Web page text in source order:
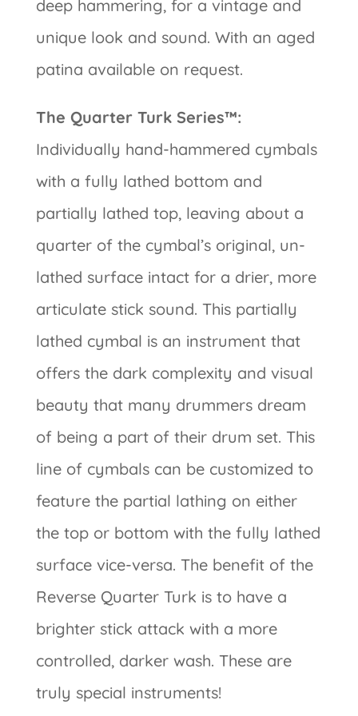
deep hammering, for a vintage and
unique look and sound. With an aged
patina available on request.
The Quarter Turk Series™:
Individually hand-hammered cymbals
with a fully lathed bottom and
partially lathed top, leaving about a
quarter of the cymbal’s original, un-
lathed surface intact for a drier, more
articulate stick sound. This partially
lathed cymbal is an instrument that
offers the dark complexity and visual
beauty that many drummers dream
of being a part of their drum set. This
line of cymbals can be customized to
feature the partial lathing on either
the top or bottom with the fully lathed
surface vice-versa. The benefit of the
Reverse Quarter Turk is to have a
brighter stick attack with a more
controlled, darker wash. These are
truly special instruments!